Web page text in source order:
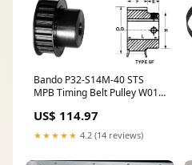
Bando P32-S14M-40 STS
MPB Timing Belt Pulley W01
US$ 114.97
★★★★★ 4.2 (14 reviews)